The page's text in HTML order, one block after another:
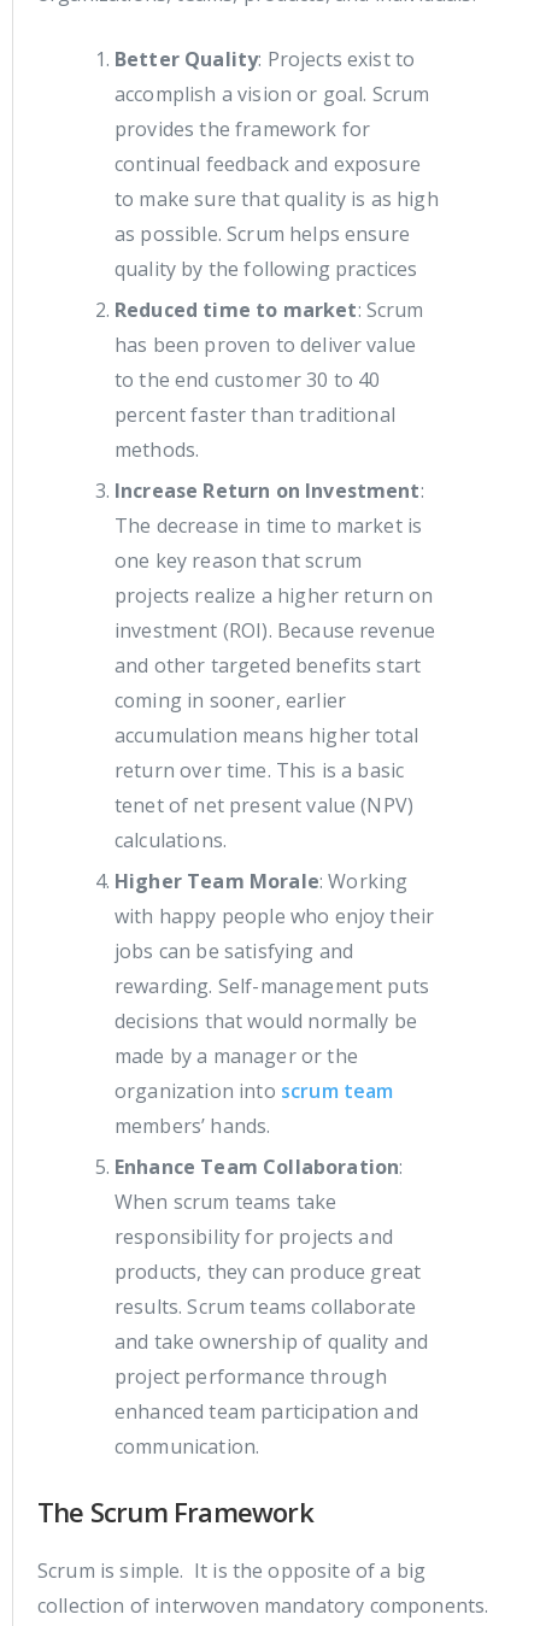
Better Quality: Projects exist to
accomplish a vision or goal. Scrum
provides the framework for
continual feedback and exposure
to make sure that quality is as high
as possible. Scrum helps ensure
quality by the following practices
Reduced time to market: Scrum
has been proven to deliver value
to the end customer 30 to 40
percent faster than traditional
methods.
Increase Return on Investment:
The decrease in time to market is
one key reason that scrum
projects realize a higher return on
investment (ROI). Because revenue
and other targeted benefits start
coming in sooner, earlier
accumulation means higher total
return over time. This is a basic
tenet of net present value (NPV)
calculations.
Higher Team Morale: Working
with happy people who enjoy their
jobs can be satisfying and
rewarding. Self-management puts
decisions that would normally be
made by a manager or the
organization into scrum team
members’ hands.
Enhance Team Collaboration:
When scrum teams take
responsibility for projects and
products, they can produce great
results. Scrum teams collaborate
and take ownership of quality and
project performance through
enhanced team participation and
communication.
The Scrum Framework
Scrum is simple. It is the opposite of a big
collection of interwoven mandatory components.